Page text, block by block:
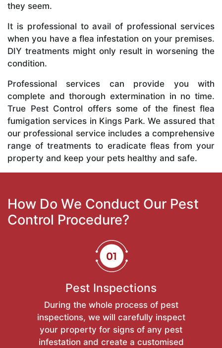
they seem.
It is professional to avail of professional services
when you have a flea infestation on your premises.
DIY treatments might only result in worsening the
condition.
Professional services can provide you with
complete and thorough extermination in no time.
True Pest Control offers some of the finest flea
fumigation services in Kings Park. We assured that
our professional service includes a comprehensive
range of treatments to eradicate fleas from your
property and keep your pets healthy and safe.
How Do We Conduct Our Pest
Control Procedure?
Pest Inspections
During the whole process of pest
inspections, we will carefully inspect
your property for signs of any pest
infestation and create a customised